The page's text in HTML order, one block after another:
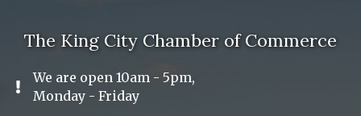
The King City Chamber of Commerce
Exclamation Icon
We are open 10am - 5pm,
Monday - Friday